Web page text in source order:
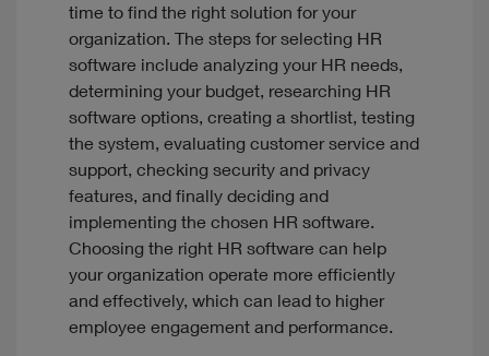
time to find the right solution for your
organization. The steps for selecting HR
software include analyzing your HR needs,
determining your budget, researching HR
software options, creating a shortlist, testing
the system, evaluating customer service and
support, checking security and privacy
features, and finally deciding and
implementing the chosen HR software.
Choosing the right HR software can help
your organization operate more efficiently
and effectively, which can lead to higher
employee engagement and performance.